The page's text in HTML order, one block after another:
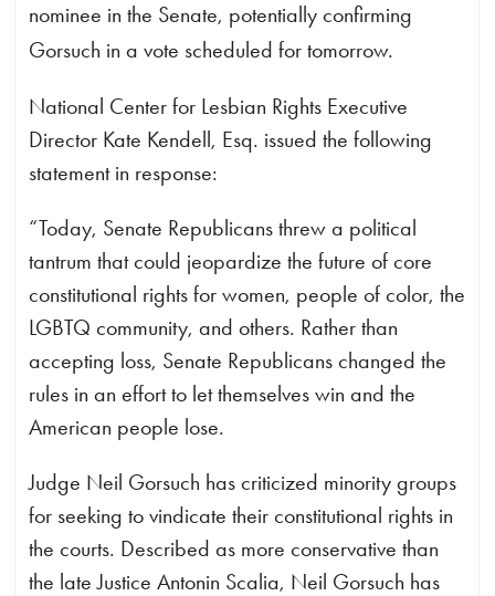
nominee in the Senate, potentially confirming
Gorsuch in a vote scheduled for tomorrow.
National Center for Lesbian Rights Executive
Director Kate Kendell, Esq. issued the following
statement in response:
“Today, Senate Republicans threw a political
tantrum that could jeopardize the future of core
constitutional rights for women, people of color, the
LGBTQ community, and others. Rather than
accepting loss, Senate Republicans changed the
rules in an effort to let themselves win and the
American people lose.
Judge Neil Gorsuch has criticized minority groups
for seeking to vindicate their constitutional rights in
the courts. Described as more conservative than
the late Justice Antonin Scalia, Neil Gorsuch has